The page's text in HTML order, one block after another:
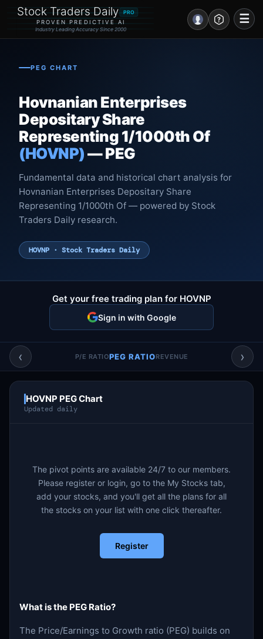
Stock Traders Daily PRO
PROVEN PREDICTIVE AI
Industry Leading Accuracy Since 2000
☰
Portal – Pre Market
NEWS – Curated
My Stocks – 1 Click
CORE Pro Alerts
Research
Stocks
Signals & Indicators
Active Sessions
PEG CHART
Hovnanian Enterprises
Depositary Share
Representing 1/1000th Of
(HOVNP)— PEG
Fundamental data and historical chart analysis for
Hovnanian Enterprises Depositary Share
Representing 1/1000th Of — powered by Stock
Traders Daily research.
HOVNP · Stock Traders Daily
Get your free trading plan for HOVNP
Sign in with Google
‹ P/E RATIOPEG RATIOREVENUE ›
HOVNP PEG Chart
Updated daily
The pivot points are available 24/7 to our members.
Please register or login, go to the My Stocks tab,
add your stocks, and you'll get all the plans for all
the stocks on your list with one click thereafter.
Register
What is the PEG Ratio?
The Price/Earnings to Growth ratio (PEG) builds on